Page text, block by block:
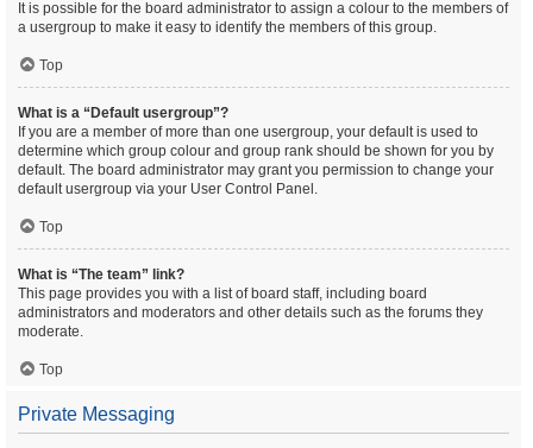
It is possible for the board administrator to assign a colour to the members of
a usergroup to make it easy to identify the members of this group.
Top
What is a “Default usergroup”?
If you are a member of more than one usergroup, your default is used to
determine which group colour and group rank should be shown for you by
default. The board administrator may grant you permission to change your
default usergroup via your User Control Panel.
Top
What is “The team” link?
This page provides you with a list of board staff, including board
administrators and moderators and other details such as the forums they
moderate.
Top
Private Messaging